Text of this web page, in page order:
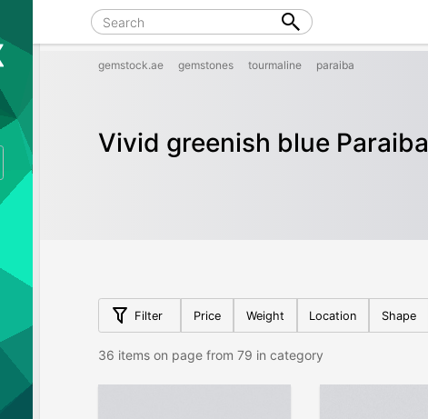
gemstock.ae gemstones tourmaline paraiba
Vivid greenish blue Paraiba
Filter Price Weight Location Shape
36 items on page from 79 in category